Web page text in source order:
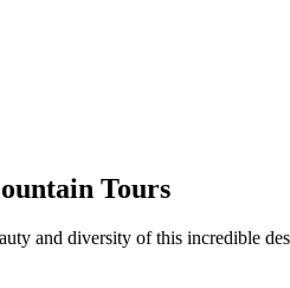
Tours
and diversity of this incredible